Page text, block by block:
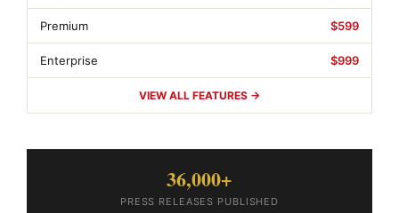
Premium $599
Enterprise $999
VIEW ALL FEATURES →
36,000+
PRESS RELEASES PUBLISHED